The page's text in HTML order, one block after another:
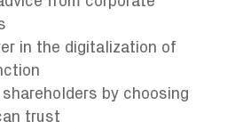
in the digitalization of
shareholders by choosing
trust